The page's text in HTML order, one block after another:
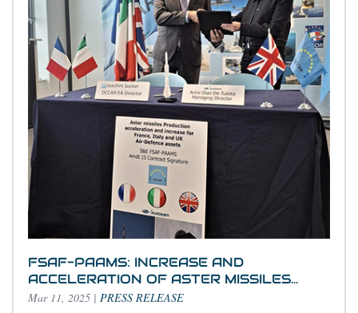
FSAF-PAAMS: INCREASE AND
ACCELERATION OF ASTER MISSILES...
Mar 11, 2025 | PRESS RELEASE